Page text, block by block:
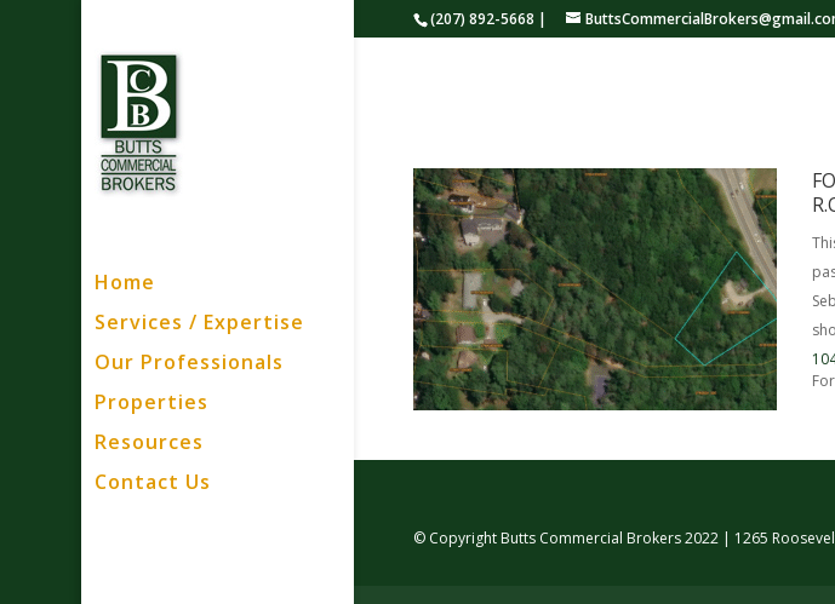
(207) 892-5668 |
Home
Services / Expertise
Our Professionals
Properties
Resources
Contact Us
© Copyright Butts Commercial Brokers 2022 | 1265